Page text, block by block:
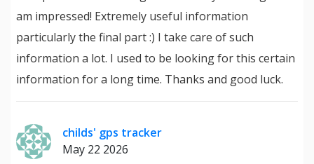
am impressed! Extremely useful information
particularly the final part :) I take care of such
information a lot. I used to be looking for this certain
information for a long time. Thanks and good luck.
childs' gps tracker
May 22 2026